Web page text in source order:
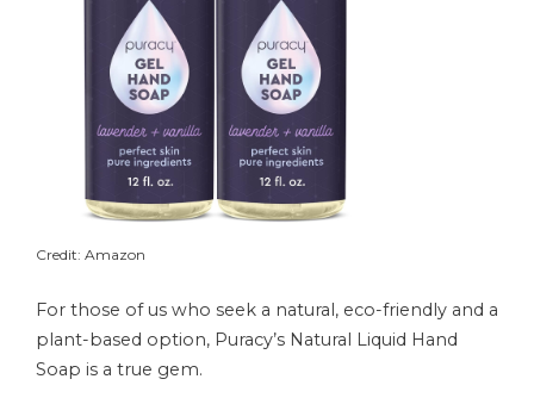
Credit: Amazon
For those of us who seek a natural, eco-friendly and a
plant-based option, Puracy’s Natural Liquid Hand
Soap is a true gem.